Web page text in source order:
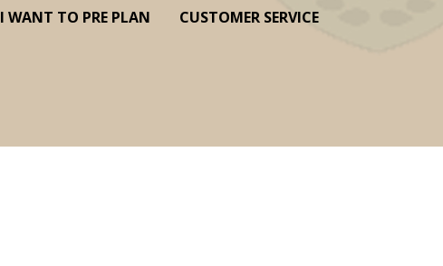
I WANT TO PRE PLAN CUSTOMER SERVICE